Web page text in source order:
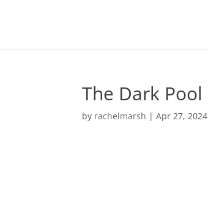
The Dark Pool
by rachelmarsh |Apr 27, 2024